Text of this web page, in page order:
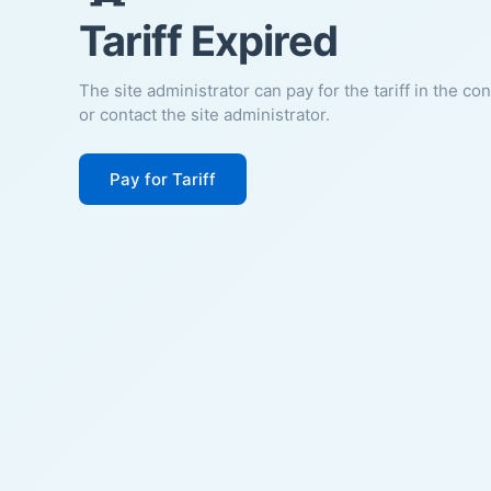
Tariff Expired
The site administrator can pay for the tariff in the
or contact the site administrator.
Pay for Tariff